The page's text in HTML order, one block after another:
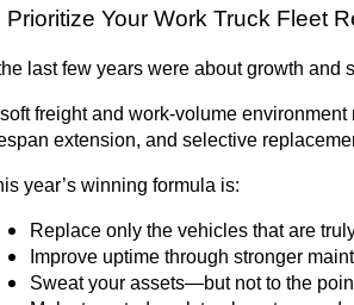
Prioritize Your Work Truck Fleet
last few years were about growth and
freight and work-volume
extension, and selective
year’s winning formula is:
Replace only the vehicles that are
Improve uptime through stronger
Sweat your assets—but not to the